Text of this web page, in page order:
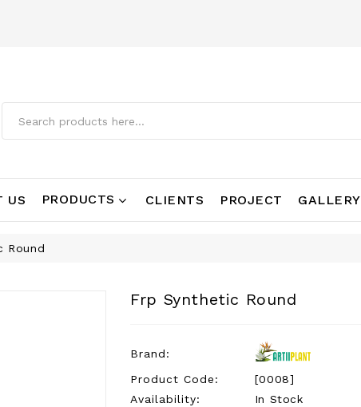
US PRODUCTS CLIENTS PROJECT GALLERY
Round
Frp Synthetic Round
Brand:
Product Code:
[0008]
Availability:
In Stock